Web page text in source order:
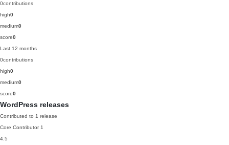
0contributions
high0
medium0
score0
Last 12 months
0contributions
high0
medium0
score0
WordPress releases
Contributed to 1 release
Core Contributor 1
4.5